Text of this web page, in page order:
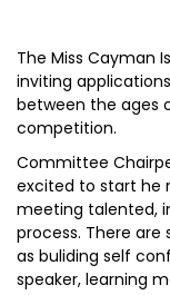
The Miss Cayman
inviting
between the ages
competition.
Committee
excited to start he
meeting talented,
process. There
as buliding self
speaker, learning